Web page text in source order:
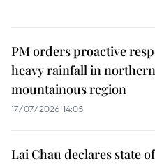
PM orders proactive
heavy rainfall in northern
mountainous region
17/07/2026 14:05
Lai Chau declares state